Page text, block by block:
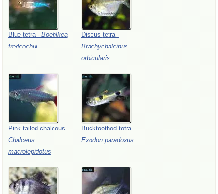
Blue tetra - Boehlkea
fredcochui
Discus tetra -
Brachychalcinus
orbicularis
Pink tailed chalceus -
Chalceus
macrolepidotus
Bucktoothed tetra -
Exodon paradoxus